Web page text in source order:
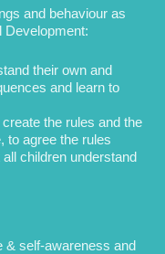
and behaviour as
Development:
their own and
and learn to
the rules and the
to agree the rules
children understand
& self-awareness and